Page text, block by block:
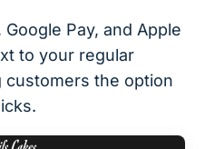
Pay, and Apple
to your regular
the option